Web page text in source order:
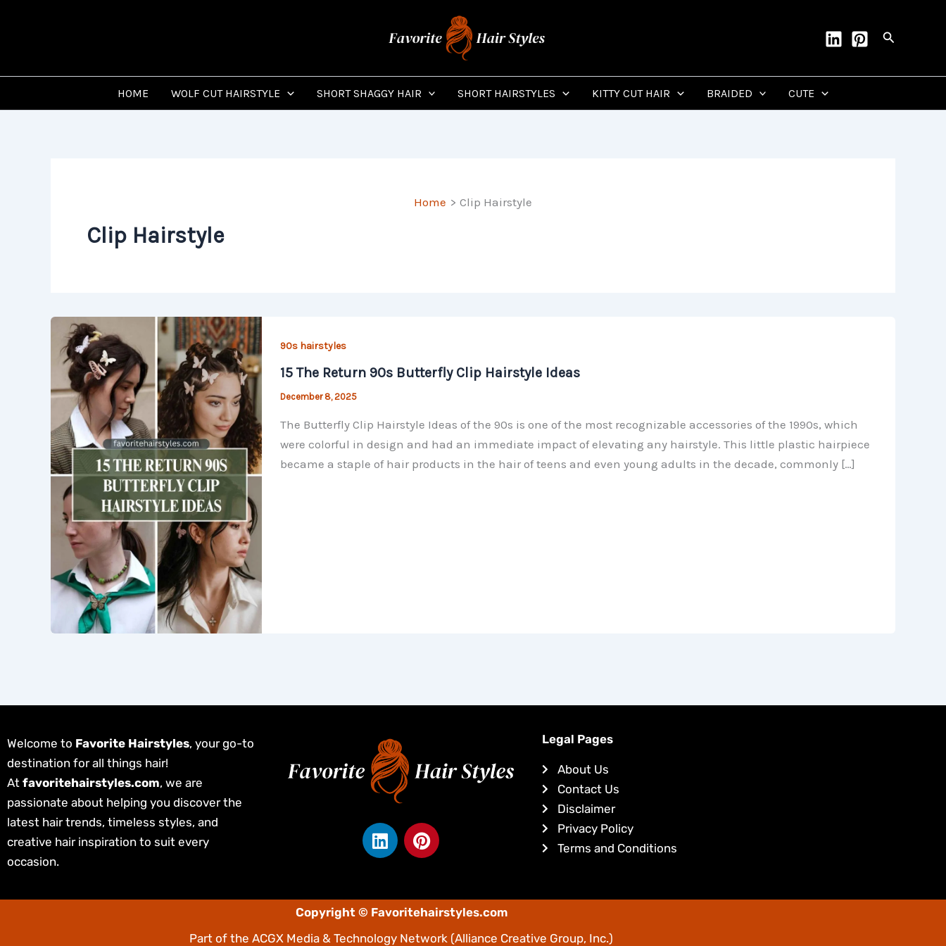
Search
HOME WOLF CUT HAIRSTYLE SHORT SHAGGY HAIR SHORT HAIRSTYLES KITTY CUT HAIR BRAIDED CUTE
Home Clip Hairstyle
Clip Hairstyle
90s hairstyles
15 The Return 90s Butterfly Clip Hairstyle Ideas
December 8, 2025
The Butterfly Clip Hairstyle Ideas of the 90s is one of the most recognizable accessories of the 1990s, which
were colorful in design and had an immediate impact of elevating any hairstyle. This little plastic hairpiece
became a staple of hair products in the hair of teens and even young adults in the decade, commonly […]
Welcome to Favorite Hairstyles, your go-to
destination for all things hair!
At favoritehairstyles.com, we are
passionate about helping you discover the
latest hair trends, timeless styles, and
creative hair inspiration to suit every
occasion.
L
i
e
d
i
P
i
e
r
e
Legal Pages
About Us
Contact Us
Disclaimer
Privacy Policy
Terms and Conditions
Copyright © Favoritehairstyles.com
Part of the ACGX Media & Technology Network (Alliance Creative Group, Inc.)